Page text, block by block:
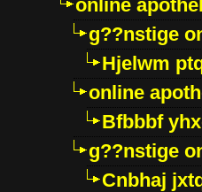
online
g??nstige
Hjelwm
online
Bfbbbf
g??nstige
Cnbhaj